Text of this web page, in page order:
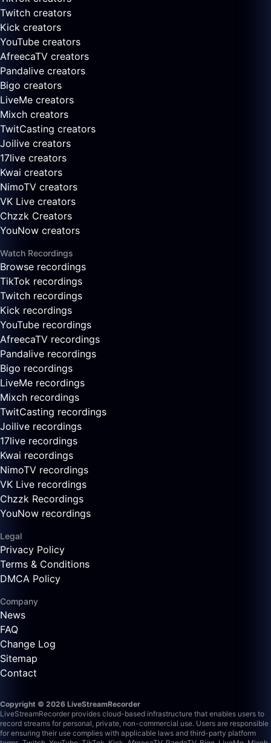
Twitch creators
Kick creators
YouTube creators
AfreecaTV creators
Pandalive creators
Bigo creators
LiveMe creators
Mixch creators
TwitCasting creators
Joilive creators
17live creators
Kwai creators
NimoTV creators
VK Live creators
Chzzk Creators
YouNow creators
Watch Recordings
Browse recordings
TikTok recordings
Twitch recordings
Kick recordings
YouTube recordings
AfreecaTV recordings
Pandalive recordings
Bigo recordings
LiveMe recordings
Mixch recordings
TwitCasting recordings
Joilive recordings
17live recordings
Kwai recordings
NimoTV recordings
VK Live recordings
Chzzk Recordings
YouNow recordings
Legal
Privacy Policy
Terms & Conditions
DMCA Policy
Company
News
FAQ
Change Log
Sitemap
Contact
Copyright © 2026 LiveStreamRecorder
LiveStreamRecorder provides cloud-based infrastructure that enables users to
record streams for personal, private, non-commercial use. Users are responsible
for ensuring their use complies with applicable laws and third-party platform